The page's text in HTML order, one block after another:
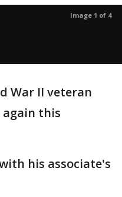
Image 1 of 4
War II veteran
this
his associate's